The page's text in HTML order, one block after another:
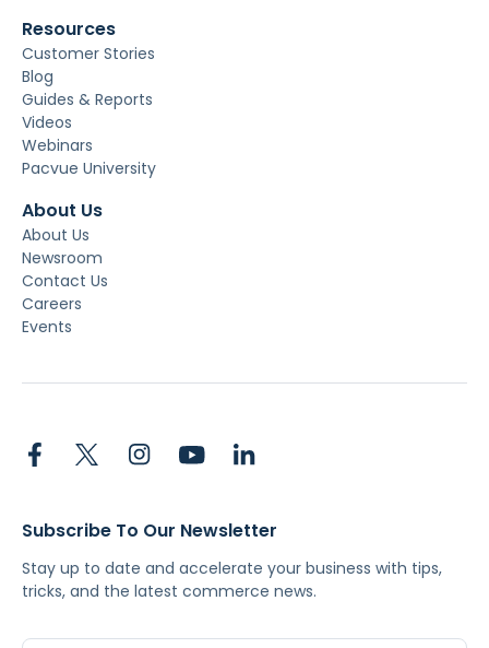
Resources
Customer Stories
Blog
Guides & Reports
Videos
Webinars
Pacvue University
About Us
About Us
Newsroom
Contact Us
Careers
Events
Subscribe To Our Newsletter
Stay up to date and accelerate your business with tips,
tricks, and the latest commerce news.